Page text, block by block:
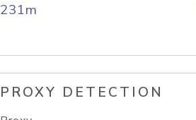
231m
PROXY DETECTION